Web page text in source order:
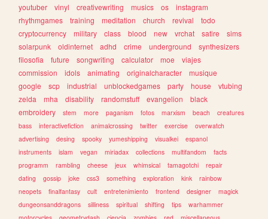
youtuber
vinyl creativewriting musics os
instagram
rhythmgames
training meditation church revival
todo
cryptocurrency
military class blood new vrchat satire
sims
solarpunk
oldinternet adhd crime underground
synthesizers
filosofia
future songwriting calculator moe
viajes
commission
idols animating originalcharacter
musique
google
scp industrial unblockedgames party house
vtubing
zelda
mha disability randomstuff evangelion
black
embroidery
stem more paganism fotos marxism beach
creatures
bass
interactivefiction animalcrossing twitter exercise
overwatch
advertising
desing spooky yumeshipping visualkei
espanol
instruments
islam vegan miriadax collections multifandom
facts
programm
rambling cheese jeux whimsical tamagotchi
repair
dating
gossip joke css3 something exploration kink
rainbow
neopets
finalfantasy cult entretenimiento frontend designer
magick
dungeonsanddragons
silliness spiritual shifting tips
warhammer